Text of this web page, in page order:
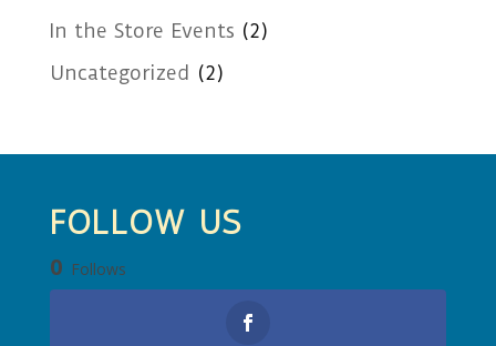
In the Store Events (2)
Uncategorized (2)
FOLLOW US
0 Follows